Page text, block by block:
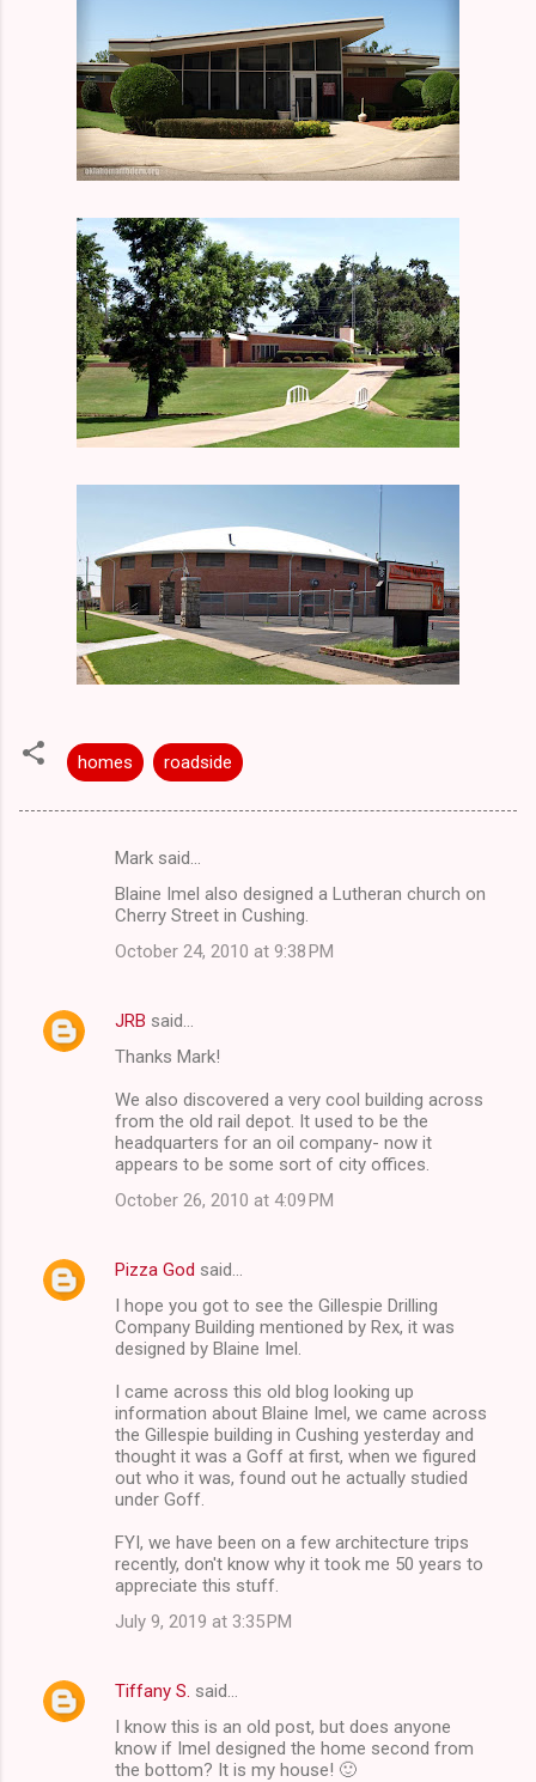
homes roadside
n
Mark said…
Blaine Imel also designed a Lutheran church on
Cherry Street in Cushing.
October 24, 2010 at 9:38 PM
JRB said…
Thanks Mark!
We also discovered a very cool building across
from the old rail depot. It used to be the
headquarters for an oil company- now it
appears to be some sort of city offices.
October 26, 2010 at 4:09 PM
Pizza God said…
I hope you got to see the Gillespie Drilling
Company Building mentioned by Rex, it was
designed by Blaine Imel.
I came across this old blog looking up
information about Blaine Imel, we came across
the Gillespie building in Cushing yesterday and
thought it was a Goff at first, when we figured
out who it was, found out he actually studied
under Goff.
FYI, we have been on a few architecture trips
recently, don't know why it took me 50 years to
appreciate this stuff.
July 9, 2019 at 3:35 PM
Tiffany S. said…
I know this is an old post, but does anyone
know if Imel designed the home second from
the bottom? It is my house! 🙂